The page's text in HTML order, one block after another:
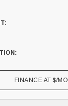
FINANCE AT$/MO